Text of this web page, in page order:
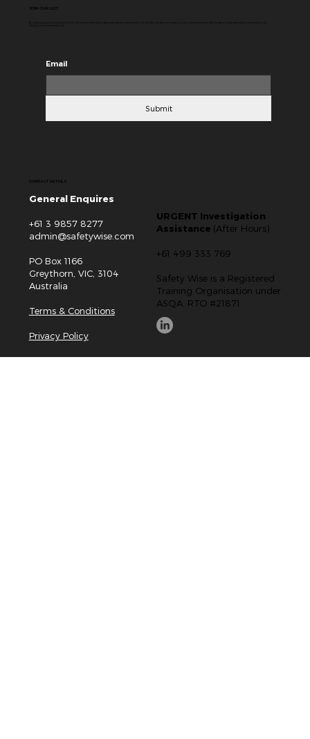
General Enquires
+61 3 9857 8277
admin@safetywise.com
PO Box 1166
Greythorn, VIC, 3104
Australia
Terms & Conditions
Privacy Policy
CONTACT DETAILS
URGENT Investigation
Assistance (After Hours)
+61 499 333 769
Safety Wise is a Registered
Training Organisation under
ASQA. RTO #21871
JOIN OUR LIST
Email
Submit